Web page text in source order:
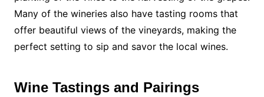
Many of the wineries also have tasting rooms that
offer beautiful views of the vineyards, making the
perfect setting to sip and savor the local wines.
Wine Tastings and Pairings